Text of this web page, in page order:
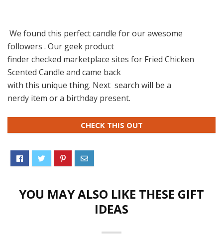
We found this perfect candle for our awesome
followers . Our geek product
finder checked marketplace sites for Fried Chicken
Scented Candle and came back
with this unique thing. Next search will be a
nerdy item or a birthday present.
CHECK THIS OUT
YOU MAY ALSO LIKE THESE GIFT
IDEAS